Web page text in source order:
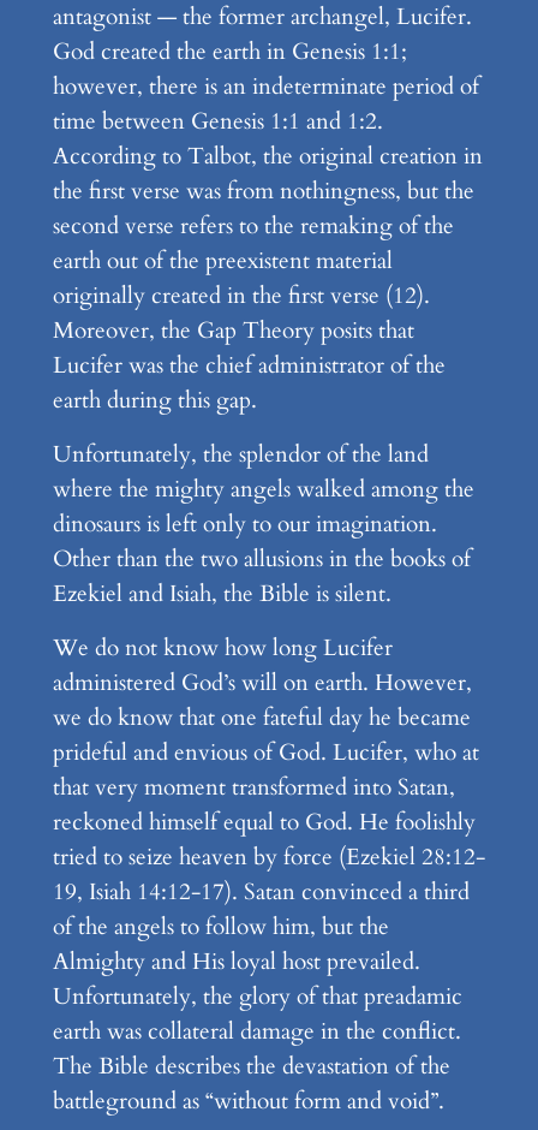
antagonist — the former archangel, Lucifer.
God created the earth in Genesis 1:1;
however, there is an indeterminate period of
time between Genesis 1:1 and 1:2.
According to Talbot, the original creation in
the first verse was from nothingness, but the
second verse refers to the remaking of the
earth out of the preexistent material
originally created in the first verse (12).
Moreover, the Gap Theory posits that
Lucifer was the chief administrator of the
earth during this gap.
Unfortunately, the splendor of the land
where the mighty angels walked among the
dinosaurs is left only to our imagination.
Other than the two allusions in the books of
Ezekiel and Isiah, the Bible is silent.
We do not know how long Lucifer
administered God’s will on earth. However,
we do know that one fateful day he became
prideful and envious of God. Lucifer, who at
that very moment transformed into Satan,
reckoned himself equal to God. He foolishly
tried to seize heaven by force (Ezekiel 28:12-
19, Isiah 14:12-17). Satan convinced a third
of the angels to follow him, but the
Almighty and His loyal host prevailed.
Unfortunately, the glory of that preadamic
earth was collateral damage in the conflict.
The Bible describes the devastation of the
battleground as “without form and void”.